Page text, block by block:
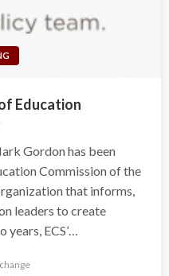
Education
Gordon has been
Commission of the
that informs,
leaders to create
ECS’…